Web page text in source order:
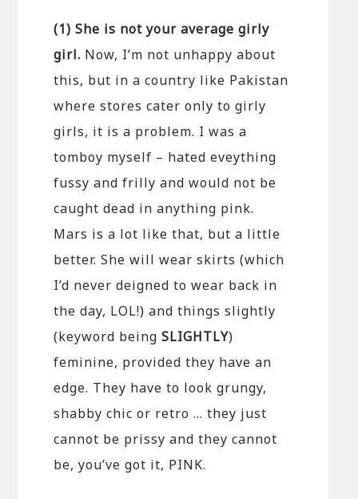
(1) She is not your average girly
girl. Now, I’m not unhappy about
this, but in a country like Pakistan
where stores cater only to girly
girls, it is a problem. I was a
tomboy myself – hated eveything
fussy and frilly and would not be
caught dead in anything pink.
Mars is a lot like that, but a little
better. She will wear skirts (which
I’d never deigned to wear back in
the day, LOL!) and things slightly
(keyword beingSLIGHTLY)
feminine, provided they have an
edge. They have to look grungy,
shabby chic or retro … they just
cannot be prissy and they cannot
be, you’ve got it, PINK.